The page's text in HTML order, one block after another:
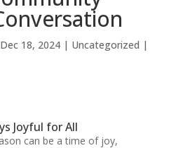
Dec 18, 2024| Uncategorized |
Joyful for All
can be a time of joy,